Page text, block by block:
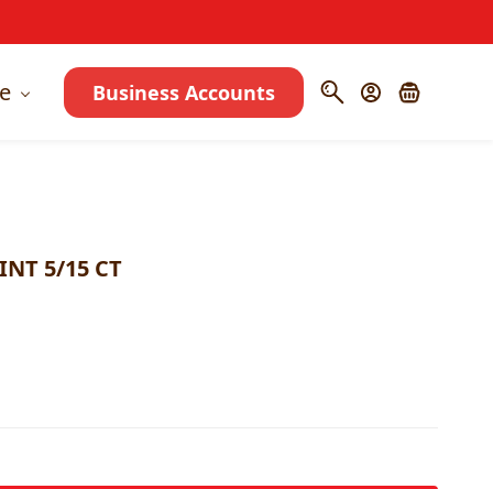
Business Accounts
5/15 CT